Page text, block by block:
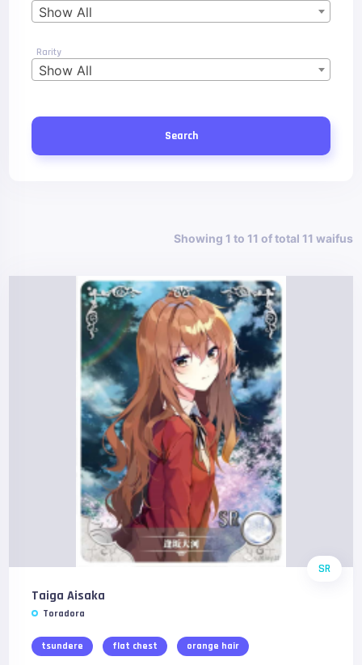
Show All
Rarity
Show All
Search
Showing 1 to 11 of total 11 waifus
SR
Taiga Aisaka
Toradora
tsundere flat chest orange hair